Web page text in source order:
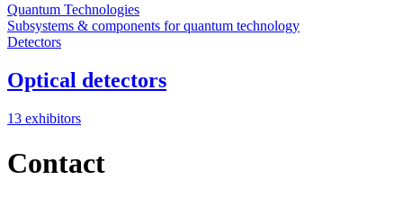
Quantum Technologies
Subsystems & components for quantum technology
Detectors
Optical detectors
13 exhibitors
Contact